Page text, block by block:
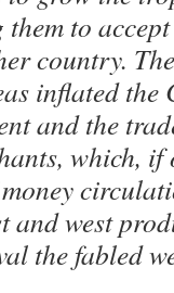
to
country.
inflated the
and the
which, if
and west
the fabled